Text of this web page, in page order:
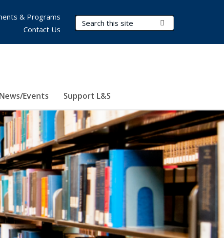
Search Terms
News/Events Support L&S
& Programs
Contact Us